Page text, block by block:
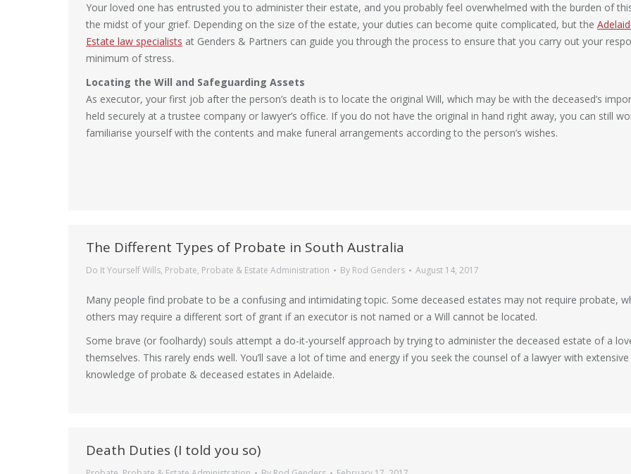
Your loved one has entrusted you to administer their estate, and you probably feel overwhelmed with the burden of
the midst of your grief. Depending on the size of the estate, your duties can become quite complicated, but the
Estate law specialists at Genders & Partners can guide you through the process to ensure that you carry out your
minimum of stress.
Locating the Will and Safeguarding Assets
As executor, your first job after the person’s death is to locate the original Will, which may be with the deceased’s
held securely at a trustee company or lawyer’s office. If you do not have the original in hand right away, you can still
familiarise yourself with the contents and make funeral arrangements according to the person’s wishes.
The Different Types of Probate in South Australia
Do It Yourself Wills, Probate, Probate & Estate Administration By Rod Genders August 14, 2017
Many people find probate to be a confusing and intimidating topic. Some deceased estates may not require probate,
others may require a different sort of grant if an executor is not named or a Will cannot be located.
Some brave (or foolhardy) souls attempt a do-it-yourself approach by trying to administer the deceased estate of a
themselves. This rarely ends well. You’ll save a lot of time and energy if you seek the counsel of a lawyer with extensive
knowledge of probate & deceased estates in Adelaide.
Death Duties (I told you so)